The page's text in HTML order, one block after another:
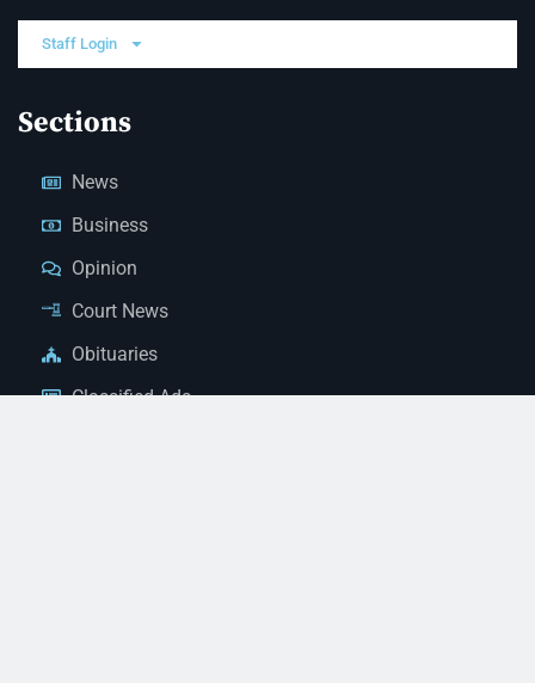
Staff Login
Sections
News
Business
Opinion
Court News
Obituaries
Classified Ads